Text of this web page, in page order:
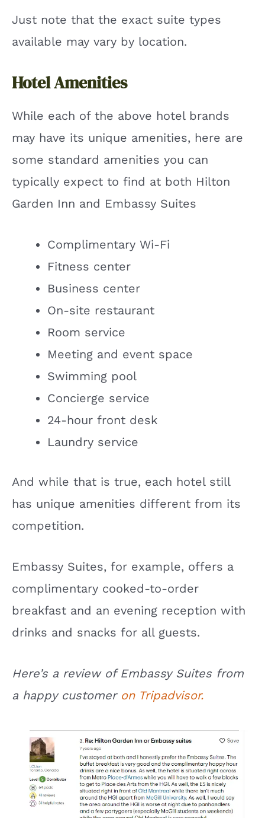
Just note that the exact suite types
available may vary by location.
Hotel Amenities
While each of the above hotel brands
may have its unique amenities, here are
some standard amenities you can
typically expect to find at both Hilton
Garden Inn and Embassy Suites
Complimentary Wi-Fi
Fitness center
Business center
On-site restaurant
Room service
Meeting and event space
Swimming pool
Concierge service
24-hour front desk
Laundry service
And while that is true, each hotel still
has unique amenities different from its
competition.
Embassy Suites, for example, offers a
complimentary cooked-to-order
breakfast and an evening reception with
drinks and snacks for all guests.
Here’s a review of Embassy Suites from
a happy customer on Tripadvisor.